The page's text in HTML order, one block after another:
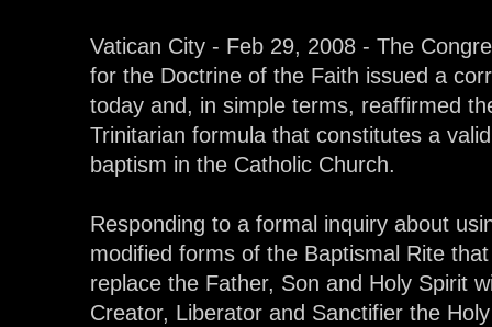
Vatican City - Feb 29, 2008 - The
for the Doctrine of the Faith issued a
today and, in simple terms, reaffirmed
Trinitarian formula that constitutes a valid
baptism in the Catholic Church.
Responding to a formal inquiry about
modified forms of the Baptismal Rite that
replace the Father, Son and Holy Spirit
Creator, Liberator and Sanctifier the